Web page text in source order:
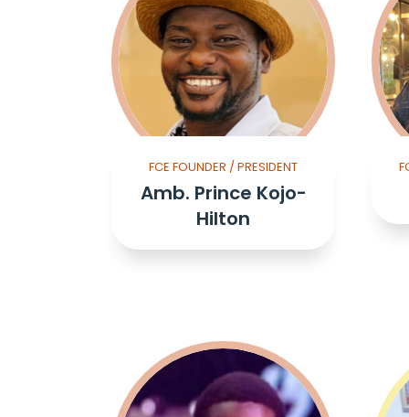
FCE FOUNDER / PRESIDENT
Amb. Prince Kojo-
Hilton